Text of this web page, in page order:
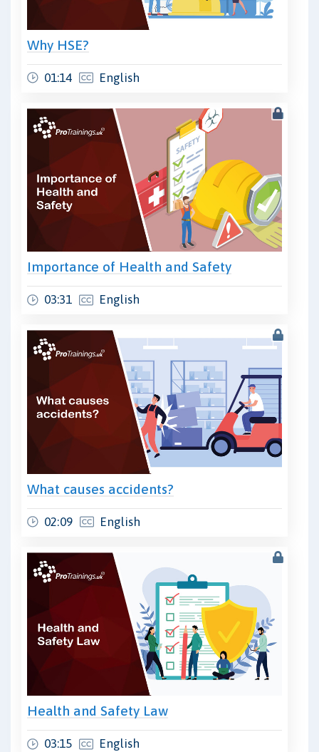
Why HSE?
01:14 English
Importance of Health and Safety
03:31 English
What causes accidents?
02:09 English
Health and Safety Law
03:15 English